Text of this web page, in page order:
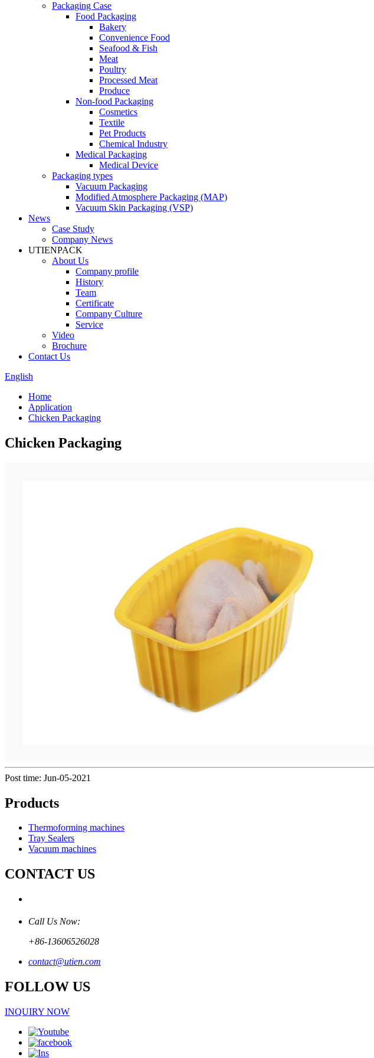
Packaging Case
Food Packaging
Bakery
Convenience Food
Seafood & Fish
Meat
Poultry
Processed Meat
Produce
Non-food Packaging
Cosmetics
Textile
Pet Products
Chemical Industry
Medical Packaging
Medical Device
Packaging types
Vacuum Packaging
Modified Atmosphere Packaging (MAP)
Vacuum Skin Packaging (VSP)
News
Case Study
Company News
UTIENPACK
About Us
Company profile
History
Team
Certificate
Company Culture
Service
Video
Brochure
Contact Us
English
Home
Application
Chicken Packaging
Chicken Packaging
Post time: Jun-05-2021
Products
Thermoforming machines
Tray Sealers
Vacuum machines
CONTACT US
Call Us Now:
+86-13606526028
contact@utien.com
FOLLOW US
INQUIRY NOW